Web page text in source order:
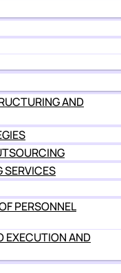
AND
SERVICES
PERSONNEL
EXECUTION AND